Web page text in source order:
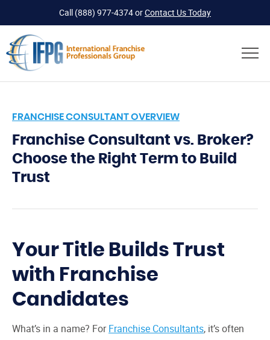
Call (888) 977-4374orContact Us Today
FRANCHISE CONSULTANT OVERVIEW
Franchise Consultant vs. Broker?
Choose the Right Term to Build
Trust
Your Title Builds Trust
with Franchise
Candidates
What’s in a name? ForFranchise Consultants, it’s often